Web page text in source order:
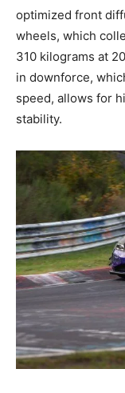
optimized front
wheels, which
310 kilograms at
in downforce,
speed, allows for
stability.